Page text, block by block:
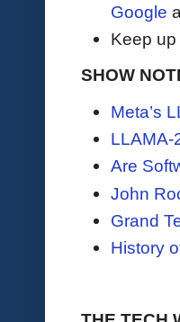
Google
Keep
SHOW
Meta’s
LLAMA-
Are
John
Grand
History